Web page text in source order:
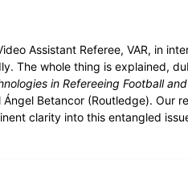
Assistant Referee, VAR, in
The whole thing is explained,
in Refereeing Football
Betancor (Routledge). Our
clarity into this entangled